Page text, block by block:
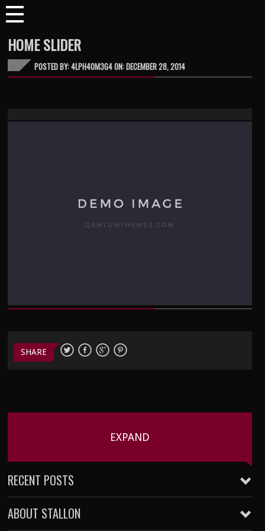
HOME SLIDER
POSTED BY: 4LPH40M3G4 ON:DECEMBER 28, 2014
SHARE
EXPAND
RECENT POSTS
Five Kills Friday – 002
ABOUT STALLON